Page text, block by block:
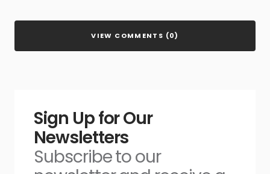
VIEW COMMENTS (0)
Sign Up for Our
Newsletters
Subscribe to our